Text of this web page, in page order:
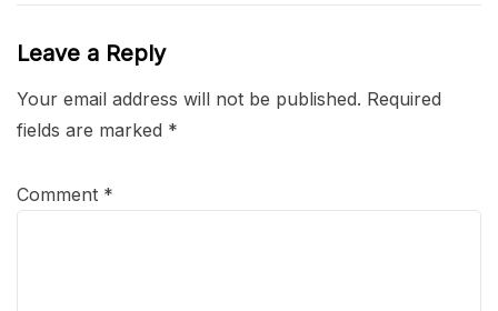
Leave a Reply
Your email address will not be published. Required
fields are marked *
Comment *